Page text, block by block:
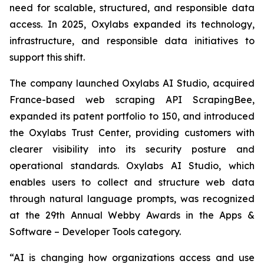
need for scalable, structured, and responsible data
access. In 2025, Oxylabs expanded its technology,
infrastructure, and responsible data initiatives to
support this shift.
The company launched Oxylabs AI Studio, acquired
France-based web scraping API ScrapingBee,
expanded its patent portfolio to 150, and introduced
the Oxylabs Trust Center, providing customers with
clearer visibility into its security posture and
operational standards. Oxylabs AI Studio, which
enables users to collect and structure web data
through natural language prompts, was recognized
at the 29th Annual Webby Awards in the Apps &
Software – Developer Tools category.
“AI is changing how organizations access and use